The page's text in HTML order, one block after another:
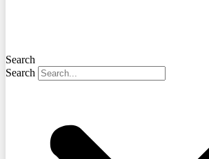
Search
Search